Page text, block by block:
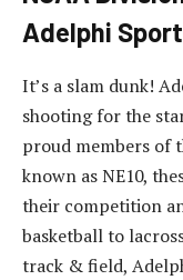
Adelphi
It’s a slam dunk!
shooting for the
proud members of
known as NE10,
their competition
basketball to
track & field,